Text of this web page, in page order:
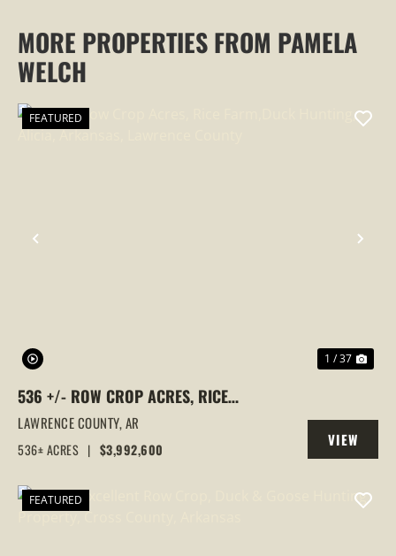
MORE PROPERTIES FROM PAMELA
WELCH
PREVIOUS
FEATURED
1 / 37
536 +/- ROW CROP ACRES, RICE
FARM,DUCK HUNTING, ALICIA, ARKANSAS,
LAWRENCE COUNTY
LAWRENCE COUNTY,AR
536± ACRES | $3,992,600
VIEW
PROPERTY
FEATURED